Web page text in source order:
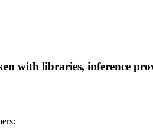
with libraries, inference